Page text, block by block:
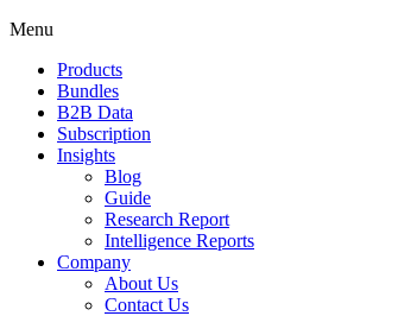
Menu
Products
Bundles
B2B Data
Subscription
Insights
Blog
Guide
Research Report
Intelligence Reports
Company
About Us
Contact Us